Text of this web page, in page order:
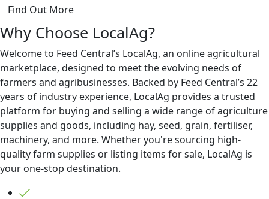
Find Out More
Why Choose LocalAg?
Welcome to Feed Central’s LocalAg, an online agricultural
marketplace, designed to meet the evolving needs of
farmers and agribusinesses. Backed by Feed Central’s 22
years of industry experience, LocalAg provides a trusted
platform for buying and selling a wide range of agriculture
supplies and goods, including hay, seed, grain, fertiliser,
machinery, and more. Whether you're sourcing high-
quality farm supplies or listing items for sale, LocalAg is
your one-stop destination.